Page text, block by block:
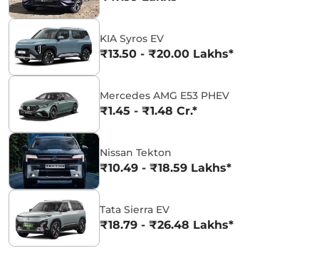
KIA Syros EV
₹13.50 - ₹20.00 Lakhs*
Mercedes AMG E53 PHEV
₹1.45 - ₹1.48 Cr.*
Nissan Tekton
₹10.49 - ₹18.59 Lakhs*
Tata Sierra EV
₹18.79 - ₹26.48 Lakhs*